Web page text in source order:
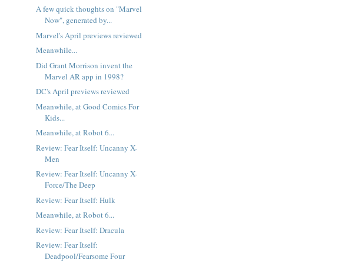
A few quick thoughts on "Marvel
Now", generated by...
Marvel's April previews reviewed
Meanwhile...
Did Grant Morrison invent the
Marvel AR app in 1998?
DC's April previews reviewed
Meanwhile, at Good Comics For
Kids...
Meanwhile, at Robot 6...
Review: Fear Itself: Uncanny X-
Men
Review: Fear Itself: Uncanny X-
Force/The Deep
Review: Fear Itself: Hulk
Meanwhile, at Robot 6...
Review: Fear Itself: Dracula
Review: Fear Itself:
Deadpool/Fearsome Four